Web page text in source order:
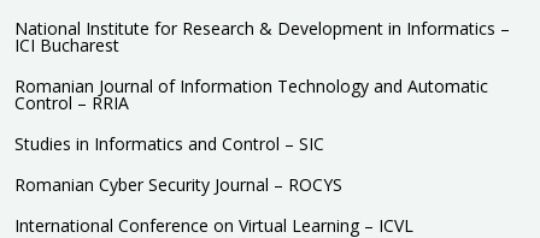
National Institute for Research & Development in Informatics –
ICI Bucharest
Romanian Journal of Information Technology and Automatic
Control – RRIA
Studies in Informatics and Control – SIC
Romanian Cyber Security Journal – ROCYS
International Conference on Virtual Learning – ICVL